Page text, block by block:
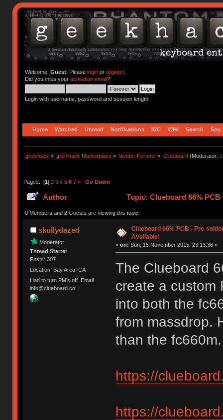
Welcome, Guest. Please loginor register.
Did you miss your activation email?
Login with username, password and session length
Home Watched Unread Notifications IRC Wiki Search Spy
geekhack » geekhack Marketplace » Vendor Forums » Clueboard(Moderator:
Pages: [1] 2 3 4 5 6 7 » Go Down
Author Topic: Clueboard 66%
0 Members and 2 Guests are viewing this topic.
skullydazed
Moderator
Thread Starter
Posts: 307
Location: Bay Area, CA
Had to turn PM's off. Email
info@clueboard.co!
Clueboard 66% PCB - Pre-
Available!
« on: Sun, 15 November 2015, 23:13:38 »
The Clueboard
create a custom
into both the
from massdrop.
than the
https://
https://